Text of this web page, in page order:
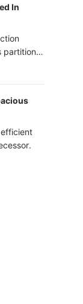
In
partition
efficient